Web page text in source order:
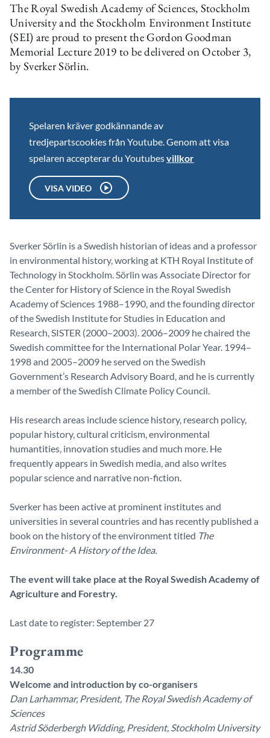
The Royal Swedish Academy of Sciences, Stockholm
University and the Stockholm Environment Institute
(SEI) are proud to present the Gordon Goodman
Memorial Lecture 2019 to be delivered on October 3,
by Sverker Sörlin.
Spelaren kräver godkännande av
tredjepartscookies från Youtube. Genom att visa
spelaren accepterar du Youtubesvillkor
VISA VIDEO
Sverker Sörlin is a Swedish historian of ideas and a professor
in environmental history, working at KTH Royal Institute of
Technology in Stockholm. Sörlin was Associate Director for
the Center for History of Science in the Royal Swedish
Academy of Sciences 1988–1990, and the founding director
of the Swedish Institute for Studies in Education and
Research, SISTER (2000–2003). 2006–2009 he chaired the
Swedish committee for the International Polar Year. 1994–
1998 and 2005–2009 he served on the Swedish
Government’s Research Advisory Board, and he is currently
a member of the Swedish Climate Policy Council.
His research areas include science history, research policy,
popular history, cultural criticism, environmental
humantities, innovation studies and much more. He
frequently appears in Swedish media, and also writes
popular science and narrative non-fiction.
Sverker has been active at prominent institutes and
universities in several countries and has recently published a
book on the history of the environment titled The
Environment- A History of the Idea.
The event will take place at the Royal Swedish Academy of
Agriculture and Forestry.
Last date to register: September 27
Programme
14.30
Welcome and introduction by co-organisers
Dan Larhammar, President, The Royal Swedish Academy of
Sciences
Astrid Söderbergh Widding, President, Stockholm University